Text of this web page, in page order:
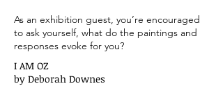
As an exhibition guest, you’re encouraged
to ask yourself, what do the paintings and
responses evoke for you?
I AM OZ
by Deborah Downes